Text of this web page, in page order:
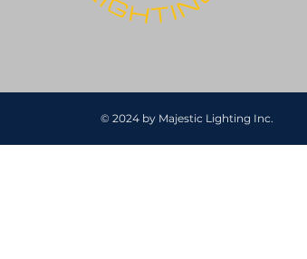
© 2024 by Majestic Lighting Inc.